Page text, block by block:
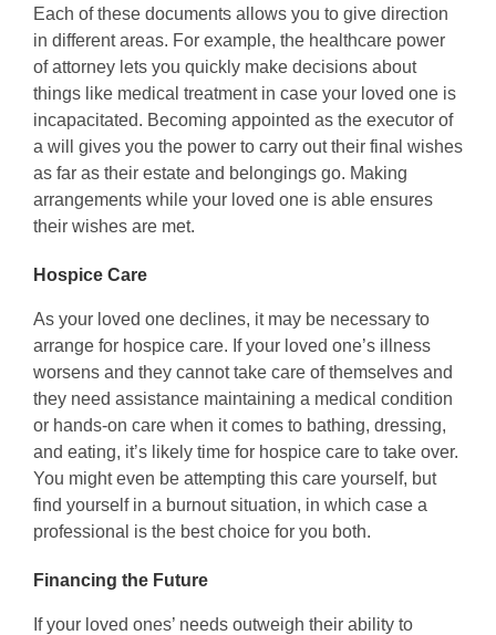
Each of these documents allows you to give direction
in different areas. For example, the healthcare power
of attorney lets you quickly make decisions about
things like medical treatment in case your loved one is
incapacitated. Becoming appointed as the executor of
a will gives you the power to carry out their final wishes
as far as their estate and belongings go. Making
arrangements while your loved one is able ensures
their wishes are met.
Hospice Care
As your loved one declines, it may be necessary to
arrange for hospice care. If your loved one’s illness
worsens and they cannot take care of themselves and
they need assistance maintaining a medical condition
or hands-on care when it comes to bathing, dressing,
and eating, it’s likely time for hospice care to take over.
You might even be attempting this care yourself, but
find yourself in a burnout situation, in which case a
professional is the best choice for you both.
Financing the Future
If your loved ones’ needs outweigh their ability to